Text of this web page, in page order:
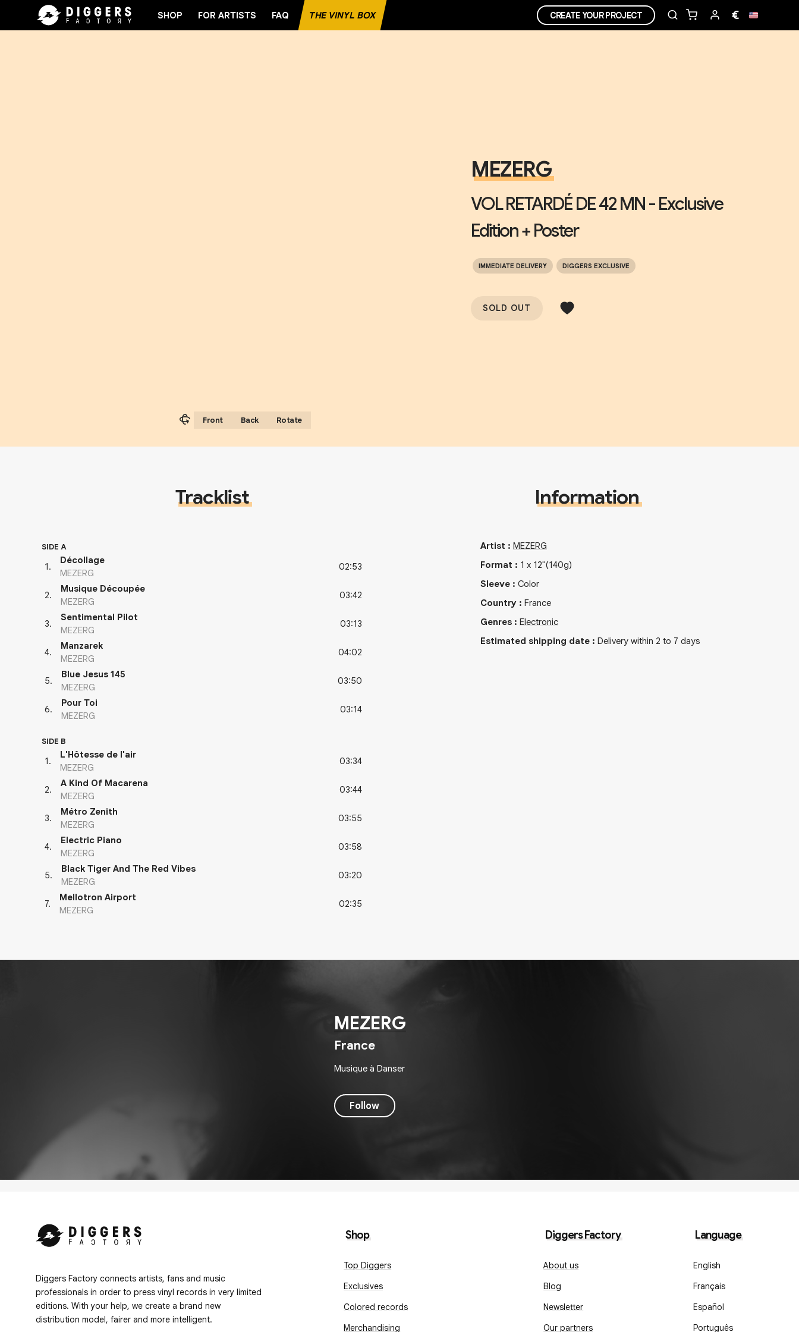
SHOP FOR ARTISTS FAQ THE VINYL BOX CREATE YOUR PROJECT €
Front Back Rotate
MEZERG
VOL RETARDÉ DE 42 MN - Exclusive
Edition + Poster
IMMEDIATE DELIVERY DIGGERS EXCLUSIVE
SOLD OUT
Tracklist
SIDE A
1.
Décollage
MEZERG
02:53
2.
Musique Découpée
MEZERG
03:42
3.
Sentimental Pilot
MEZERG
03:13
4.
Manzarek
MEZERG
04:02
5.
Blue Jesus 145
MEZERG
03:50
6.
Pour Toi
MEZERG
03:14
SIDE B
1.
L'Hôtesse de l'air
MEZERG
03:34
2.
A Kind Of Macarena
MEZERG
03:44
3.
Métro Zenith
MEZERG
03:55
4.
Electric Piano
MEZERG
03:58
5.
Black Tiger And The Red Vibes
MEZERG
03:20
7.
Mellotron Airport
MEZERG
02:35
Information
Artist : MEZERG
Format : 1 x 12"(140g)
Sleeve: Color
Country: France
Genres: Electronic
Estimated shipping date: Delivery within 2 to 7 days
MEZERG
France
Musique à Danser
Follow
Diggers Factory connects artists, fans and music
professionals in order to press vinyl records in very limited
editions. With your help, we create a brand new
distribution model, fairer and more intelligent.
Shop
Top Diggers
Exclusives
Colored records
Merchandising
Diggers Factory
About us
Blog
Newsletter
Our partners
Language
English
Français
Español
Português